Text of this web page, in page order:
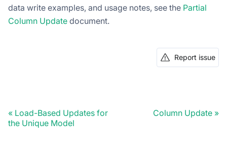
data write examples, and usage notes, see the Partial
Column Update document.
Report issue
Load-Based Updates for
the Unique Model
Column Update